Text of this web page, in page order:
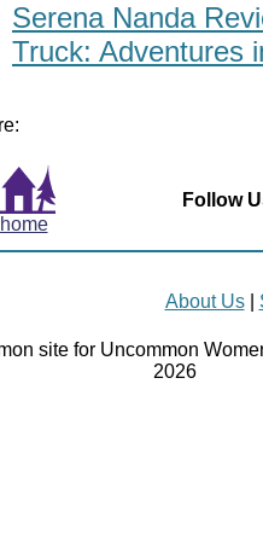
Serena Nanda
Truck: Adventures
home
Follow
About Us|
site for Uncommon
2026